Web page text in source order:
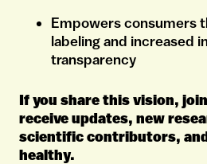
Empowers consumers
labeling and increased
transparency
If you share this vision,
receive updates, new
scientific contributors,
healthy.